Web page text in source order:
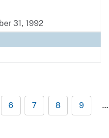
31, 1992
6 7 8 9 …